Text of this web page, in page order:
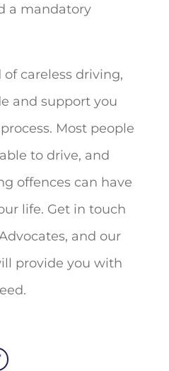
a mandatory
of careless driving,
and support you
Most people
to drive, and
offences can have
life. Get in touch
and our
provide you with